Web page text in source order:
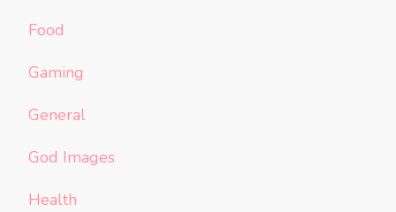
Food
Gaming
General
God Images
Health